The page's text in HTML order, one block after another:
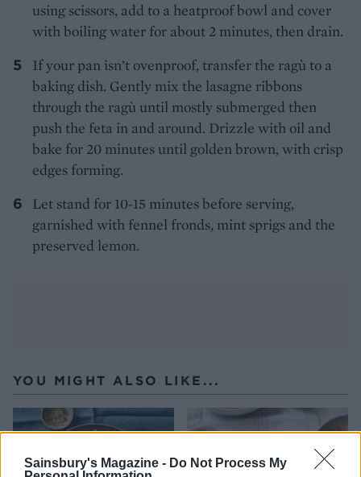
Sainsbury's Magazine - Do Not Process My
using scissors, add to a heatproof bowl and cover
with boiling water for about 2 minutes, then drain.
If your pan isn’t ovenproof, transfer the ragù to a
baking dish. Gently mix the lasagne ribbons
through the ragù until mostly submerged then
push the feta in and around. Drizzle with oil and
bake for 20 minutes until golden brown, with crisp
edges forming.
Let stand for 10-15 minutes before serving,
garnished with fennel fronds, mint sprigs and the
preserved lemon.
YOU MIGHT ALSO LIKE...